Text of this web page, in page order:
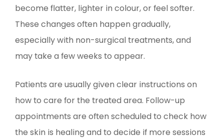
become flatter, lighter in colour, or feel softer.
These changes often happen gradually,
especially with non-surgical treatments, and
may take a few weeks to appear.
Patients are usually given clear instructions on
how to care for the treated area. Follow-up
appointments are often scheduled to check how
the skin is healing and to decide if more sessions